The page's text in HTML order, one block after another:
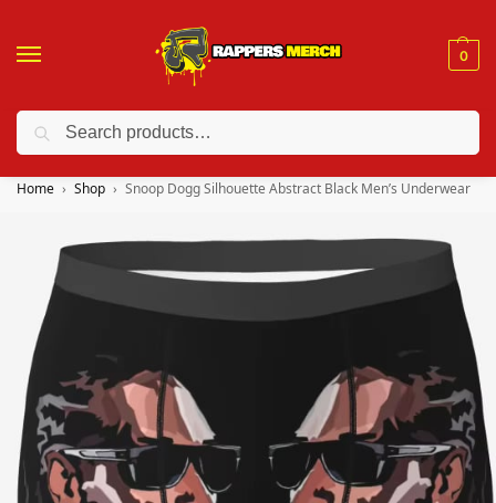
0
❤️ 10% discount on orders over $150. Code: “RA150”
Home Shop Snoop Dogg Silhouette Abstract Black Men’s Underwear